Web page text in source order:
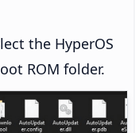
the HyperOS
ROM folder.